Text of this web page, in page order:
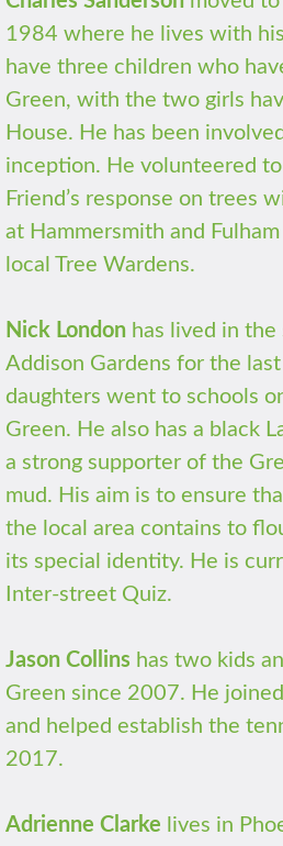
1984 where he lives with
have three children who
Green, with the two girls
House. He has been
inception. He volunteered
Friend’s response on trees
at Hammersmith and
local Tree Wardens.
Nick London has lived in the
Addison Gardens for the
daughters went to schools
Green. He also has a black
a strong supporter of the
mud. His aim is to ensure
the local area contains to
its special identity. He is
Inter-street Quiz.
Jason Collins has two kids
Green since 2007. He
and helped establish the
2017.
Adrienne Clarke lives in